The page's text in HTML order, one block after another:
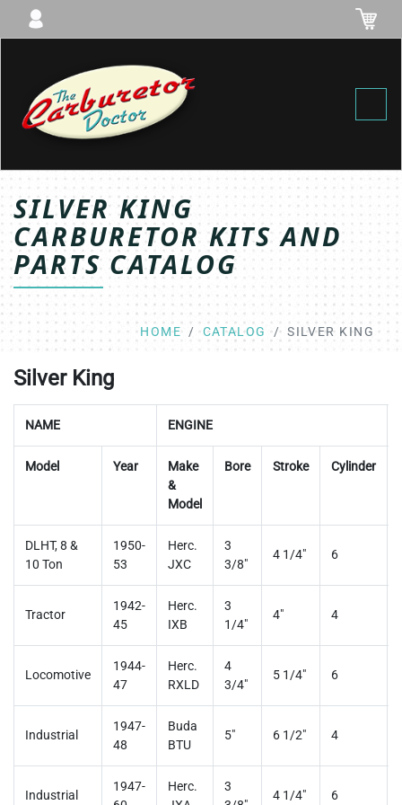
SILVER KING
CARBURETOR KITS AND
PARTS CATALOG
HOME CATALOG SILVER KING
Silver King
NAME ENGINE
Model Year
Make
&
Model
Bore Stroke Cylinder
DLHT, 8 &
10 Ton
1950-
53
Herc.
JXC
3
3/8"
4 1/4" 6
Tractor
1942-
45
Herc.
IXB
3
1/4"
4" 4
Locomotive
1944-
47
Herc.
RXLD
4
3/4"
5 1/4" 6
Industrial
1947-
48
Buda
BTU
5" 6 1/2" 4
Industrial
1947-
Herc.
3
4 1/4" 6